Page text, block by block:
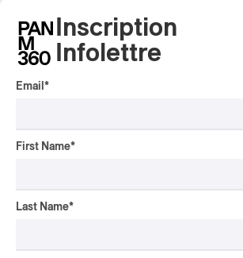
Inscription
Infolettre
Email *
First Name*
Last Name*